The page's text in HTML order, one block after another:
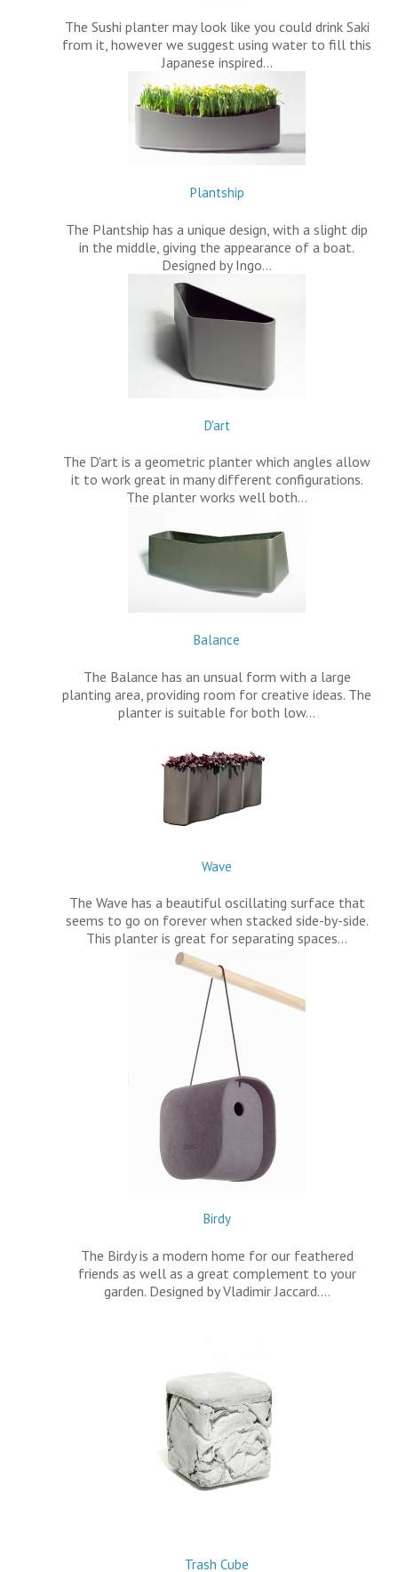
The Sushi planter may look like you could drink Saki
from it, however we suggest using water to fill this
Japanese inspired…
Plantship
The Plantship has a unique design, with a slight dip
in the middle, giving the appearance of a boat.
Designed by Ingo…
D'art
The D'art is a geometric planter which angles allow
it to work great in many different configurations.
The planter works well both…
Balance
The Balance has an unsual form with a large
planting area, providing room for creative ideas. The
planter is suitable for both low…
Wave
The Wave has a beautiful oscillating surface that
seems to go on forever when stacked side-by-side.
This planter is great for separating spaces…
Birdy
The Birdy is a modern home for our feathered
friends as well as a great complement to your
garden. Designed by Vladimir Jaccard.…
Trash Cube